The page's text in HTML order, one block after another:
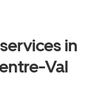
in
Val